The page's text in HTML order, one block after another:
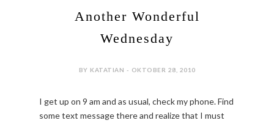
Another Wonderful
Wednesday
BY KATATIAN - OKTOBER 28, 2010
I get up on 9 am and as usual, check my phone. Find
some text message there and realize that I must